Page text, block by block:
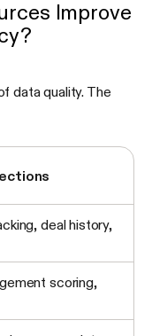
Improve
data quality. The
deal history,
scoring,